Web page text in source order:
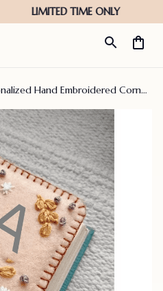
Hand Embroidered Corner